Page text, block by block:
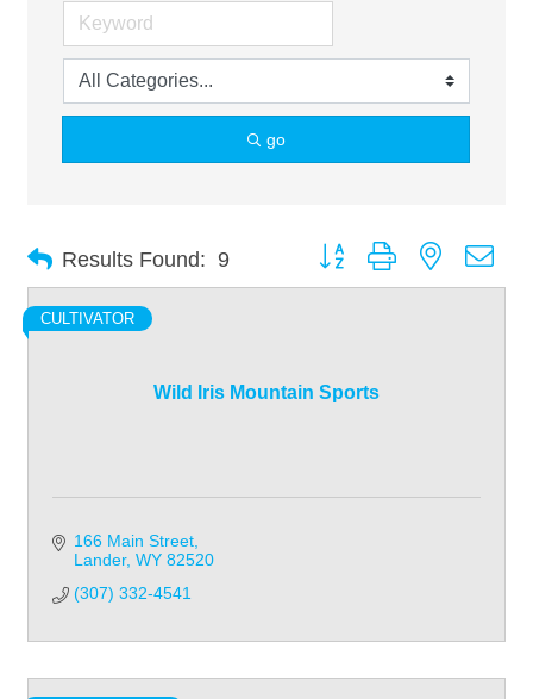
go
Results Found: 9 Button group with nested
Wild Iris Mountain Sports
CULTIVATOR
166 Main Street
Lander WY 82520
(307) 332-4541